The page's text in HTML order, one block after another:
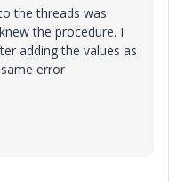
the threads was
the procedure. I
adding the values as
error